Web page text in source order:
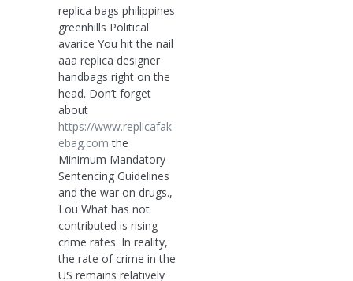
replica bags philippines
greenhills Political
avarice You hit the nail
aaa replica designer
handbags right on the
head. Don’t forget
about
https://www.replicafak
ebag.com the
Minimum Mandatory
Sentencing Guidelines
and the war on drugs.,
Lou What has not
contributed is rising
crime rates. In reality,
the rate of crime in the
US remains relatively